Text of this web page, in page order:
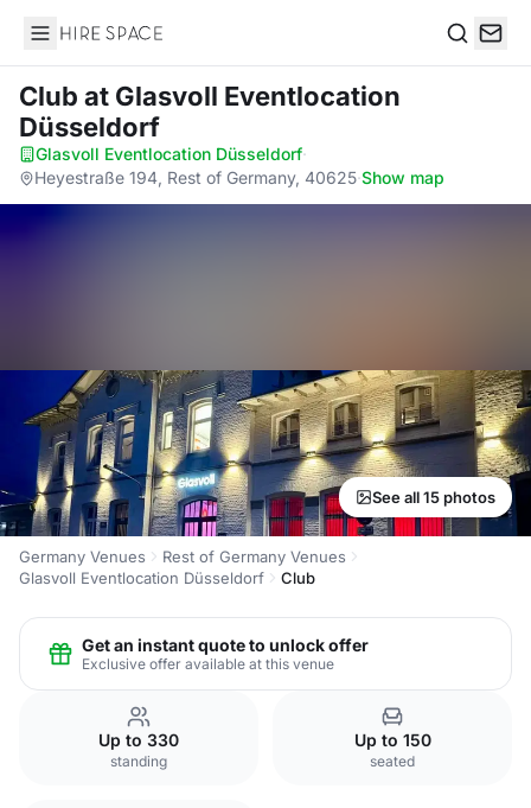
Hire Space
Club at Glasvoll Eventlocation
Düsseldorf
Glasvoll Eventlocation Düsseldorf·
Heyestraße 194, Rest of Germany, 40625·Show map
See all 15 photos
Germany Venues
Rest of Germany Venues
Glasvoll Eventlocation Düsseldorf
Club
Get an instant quote to unlock offer
Exclusive offer available at this venue
Up to 330
standing
Up to 150
seated